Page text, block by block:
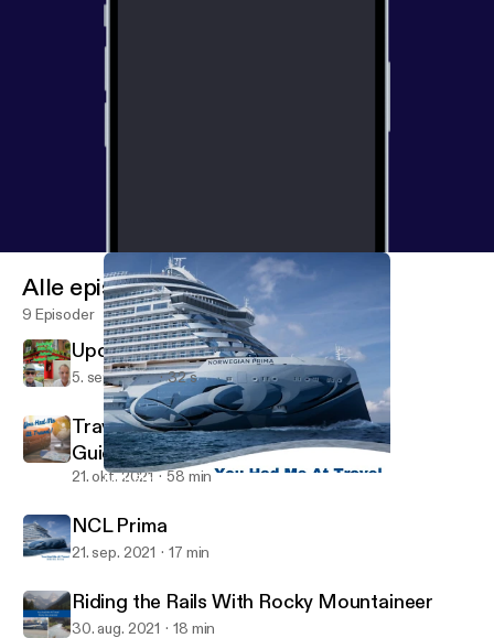
NCL Prima
Alle episoder
9 Episoder
Upcoming Ireland Teaser
5. sep. 2023 32 s
Traveling Now with Updated Safety
Guidelines
21. okt. 2021 58 min
NCL Prima
21. sep. 2021 17 min
Riding the Rails With Rocky Mountaineer
30. aug. 2021 18 min